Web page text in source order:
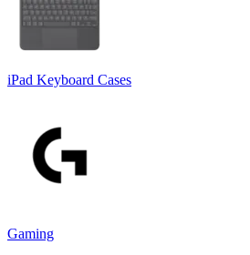
iPad Keyboard Cases
Gaming